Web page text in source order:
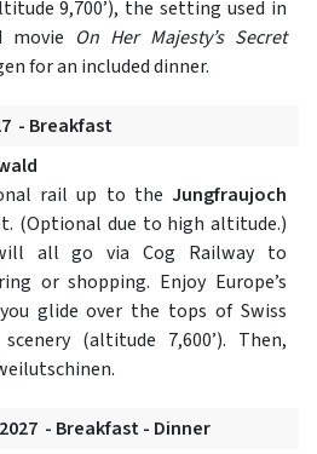
9,700’), the setting used in
movie On Her Majesty’s Secret
for an included dinner.
- Breakfast
rail up to the Jungfraujoch
(Optional due to high altitude.)
all go via Cog Railway to
or shopping. Enjoy Europe’s
glide over the tops of Swiss
(altitude 7,600’). Then,
- Breakfast - Dinner